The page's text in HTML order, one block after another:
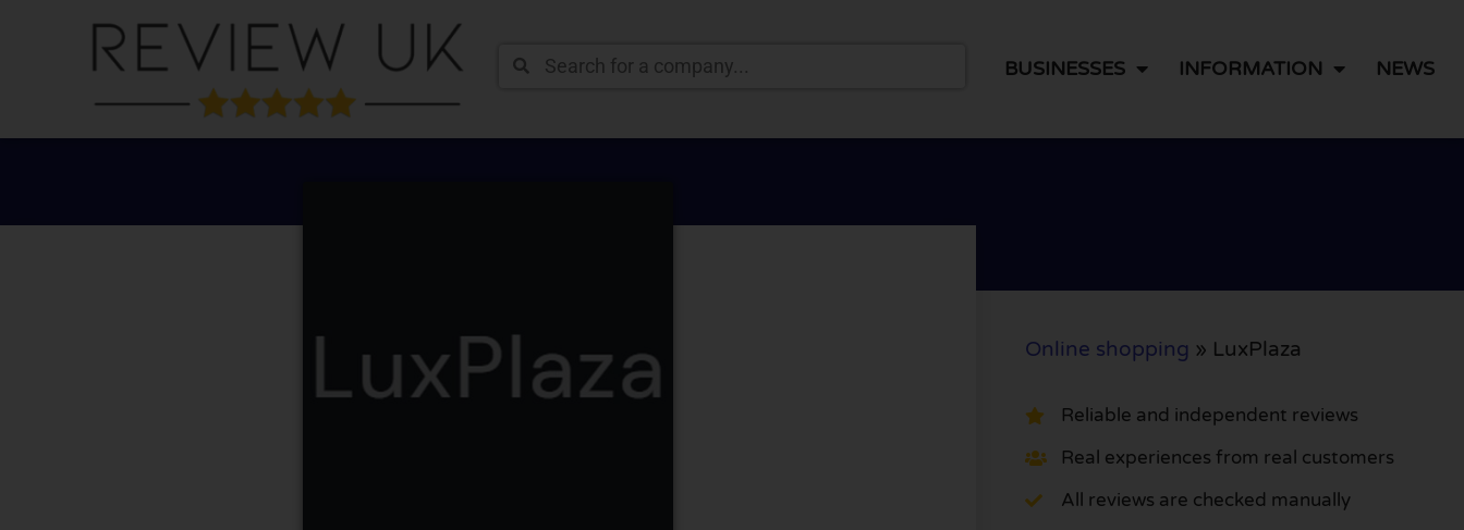
BUSINESSES INFORMATION NEWS
Online shopping » LuxPlaza
Reliable and independent reviews
Real experiences from real customers
All reviews are checked manually